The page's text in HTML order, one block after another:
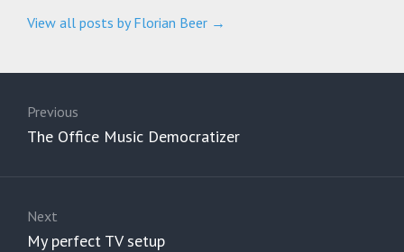
View all posts by Florian Beer →
navigation
Previous
Previous
The Office Music Democratizer
Next
Next
My perfect TV setup